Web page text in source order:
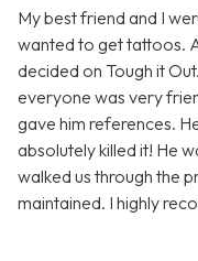
My best friend and I
wanted to get tattoos.
decided on Tough it
everyone was very
gave him references.
absolutely killed it! He
walked us through the
maintained. I highly